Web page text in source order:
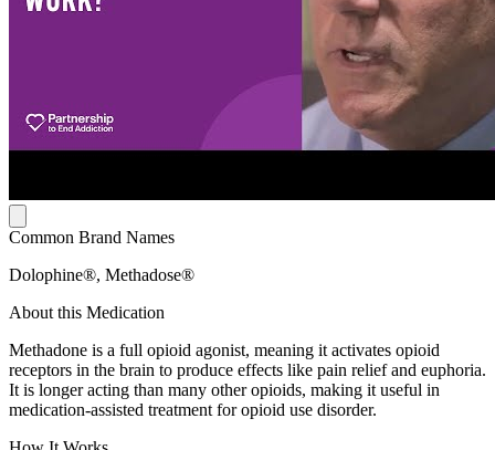
Common Brand Names
Dolophine®, Methadose®
About this Medication
Methadone is a full opioid agonist, meaning it activates opioid
receptors in the brain to produce effects like pain relief and euphoria.
It is longer acting than many other opioids, making it useful in
medication-assisted treatment for opioid use disorder.